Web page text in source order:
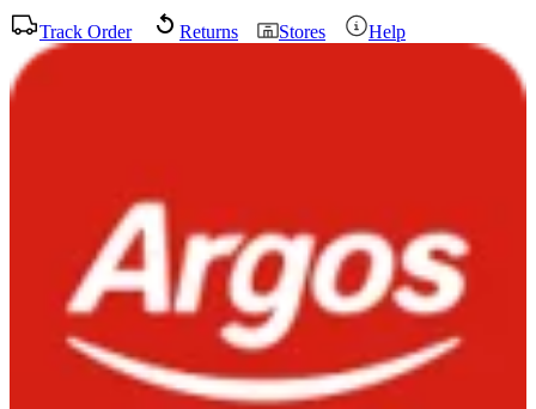
Track Order Returns Stores Help